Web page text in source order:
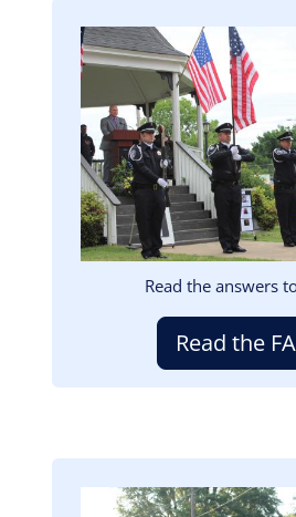
Image
Read the answers
Read the
Image